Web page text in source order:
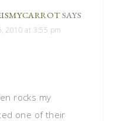
SAYS
2010 at 3:55 pm
rocks my
one of their